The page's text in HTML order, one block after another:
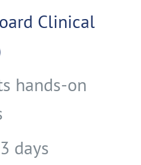
Clinical
hands-on
days